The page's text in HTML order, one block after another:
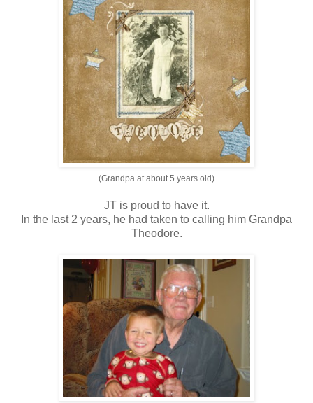
(Grandpa at about 5 years old)
JT is proud to have it.
In the last 2 years, he had taken to calling him Grandpa
Theodore.